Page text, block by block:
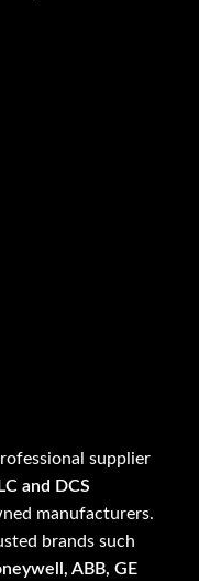
supplier
and DCS
manufacturers.
brands such
ABB, GE